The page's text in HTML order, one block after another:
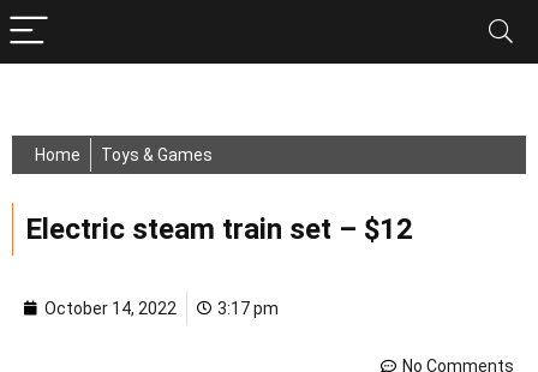
Home Toys & Games
Electric steam train set – $12
October 14, 2022 3:17 pm
No Comments